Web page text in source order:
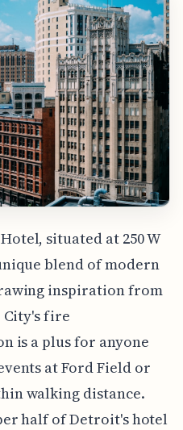
situated at 250 W
blend of modern
inspiration from
City's fire
is a plus for anyone
at Ford Field or
walking distance.
half of Detroit's hotel